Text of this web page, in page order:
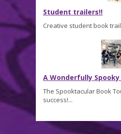
Student trailers!!
Creative student book
A Wonderfully
The Spooktacular Book
success!...